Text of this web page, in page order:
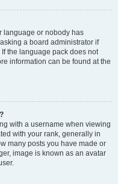
language or nobody has
a board administrator if
the language pack does not
information can be found at the
with a username when viewing
with your rank, generally in
many posts you have made or
image is known as an avatar